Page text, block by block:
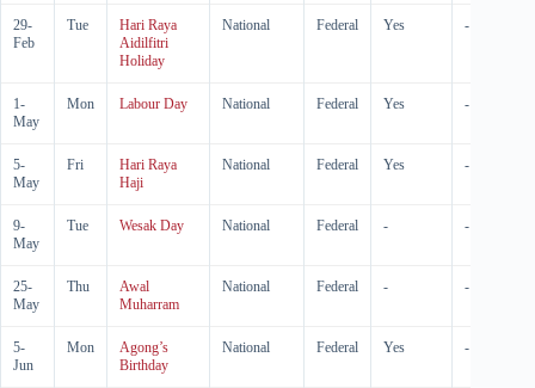
29-
Feb
Tue
Hari Raya
Aidilfitri
Holiday
National Federal Yes -
1-
May
Mon Labour Day National Federal Yes -
5-
May
Fri
Hari Raya
Haji
National Federal Yes -
9-
May
Tue Wesak Day National Federal - -
25-
May
Thu
Awal
Muharram
National Federal - -
5-
Jun
Mon
Agong’s
Birthday
National Federal Yes -